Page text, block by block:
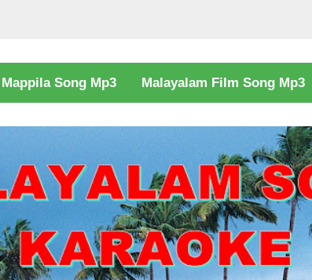
Mappila Song Mp3 Malayalam Film Song Mp3